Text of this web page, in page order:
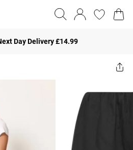
Day Delivery £14.99